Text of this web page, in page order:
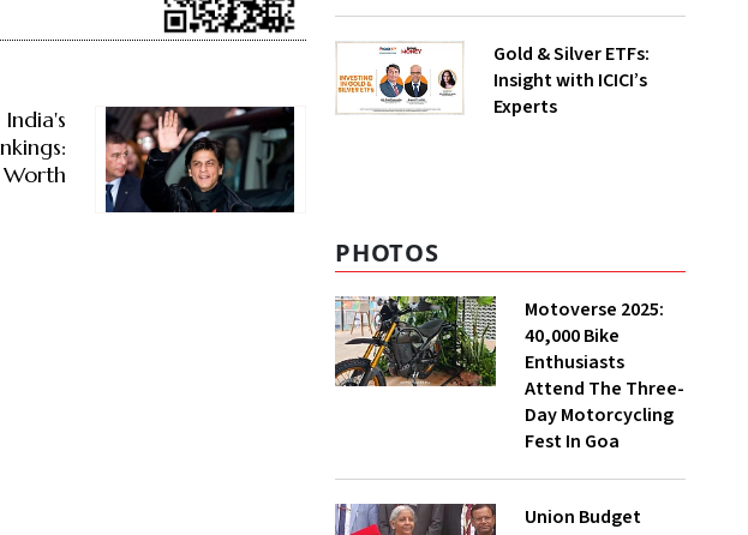
India's
Worth
Gold & Silver ETFs:
Insight with ICICI’s
Experts
PHOTOS
Motoverse 2025:
40,000 Bike
Enthusiasts
Attend The Three-
Day Motorcycling
Fest In Goa
Union Budget